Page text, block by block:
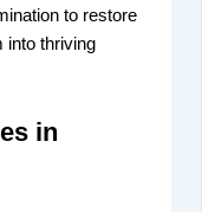
to restore
into thriving
in